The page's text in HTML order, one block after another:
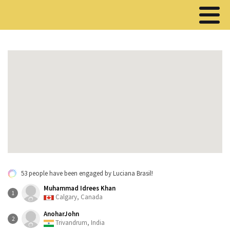
53 people have been engaged by Luciana Brasil!
1
Muhammad Idrees Khan
Calgary, Canada
2
AnoharJohn
Trivandrum, India